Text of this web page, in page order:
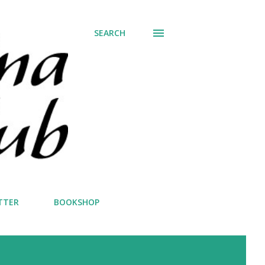
SEARCH
BOOKSHOP